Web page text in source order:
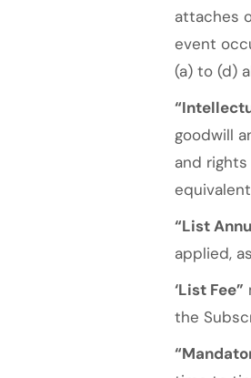
attaches
event
(a) to (d)
goodwill
and
“List
applied,
‘List Fee”
the